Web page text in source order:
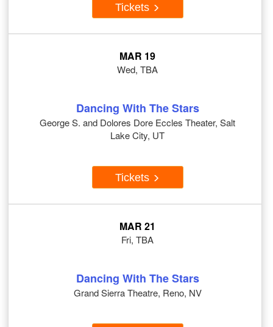
Tickets
MAR 19
Wed, TBA
Dancing With The Stars
George S. and Dolores Dore Eccles Theater, Salt
Lake City, UT
Tickets
MAR 21
Fri, TBA
Dancing With The Stars
Grand Sierra Theatre, Reno, NV